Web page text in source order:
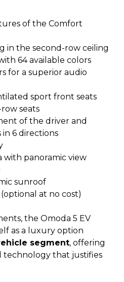
of the Comfort
in the second-row ceiling
64 available colors
for a superior audio
sport front seats
seats
of the driver and
in 6 directions
with panoramic view
sunroof
at no cost)
the Omoda 5 EV
as a luxury option
segment, offering
technology that justifies